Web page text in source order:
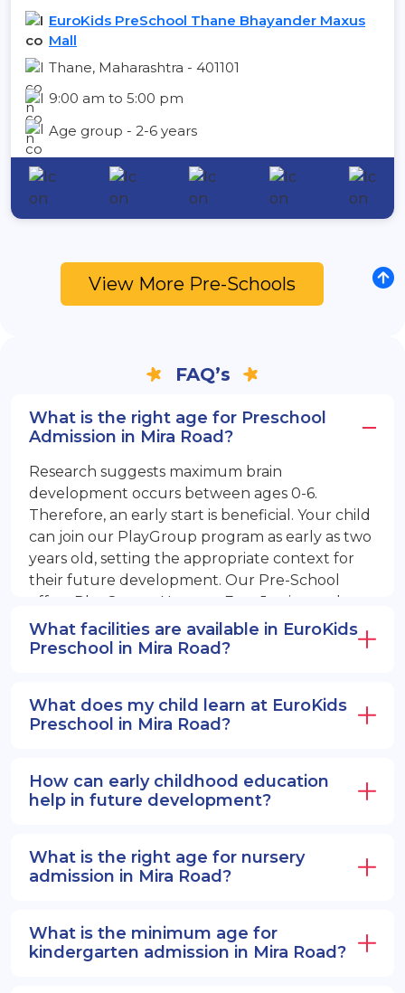
EuroKids PreSchool Thane Bhayander Maxus
Mall
Thane, Maharashtra - 401101
9:00 am to 5:00 pm
Age group - 2-6 years
View More Pre-Schools
FAQ’s
What is the right age for Preschool
Admission in Mira Road?
Research suggests maximum brain
development occurs between ages 0-6.
Therefore, an early start is beneficial. Your child
can join our PlayGroup program as early as two
years old, setting the appropriate context for
their future development. Our Pre-School
offers PlayGroup, Nursery, EuroJunior, and
EuroSenior programs.
What facilities are available in EuroKids
Preschool in Mira Road?
What does my child learn at EuroKids
Preschool in Mira Road?
How can early childhood education
help in future development?
What is the right age for nursery
admission in Mira Road?
What is the minimum age for
kindergarten admission in Mira Road?